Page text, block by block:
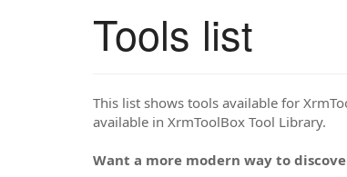
Tools list
This list shows tools available for
available in XrmToolBox Tool Library.
Want a more modern way to